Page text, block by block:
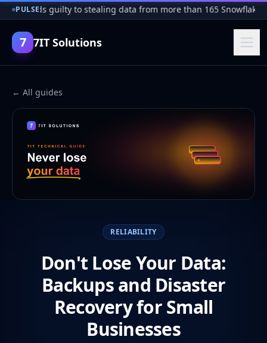
PULSE
pleads guilty to stealing data from more than 165 Snowflake
7 7IT Solutions
← All guides
RELIABILITY
Don't Lose Your Data:
Backups and Disaster
Recovery for Small
Businesses